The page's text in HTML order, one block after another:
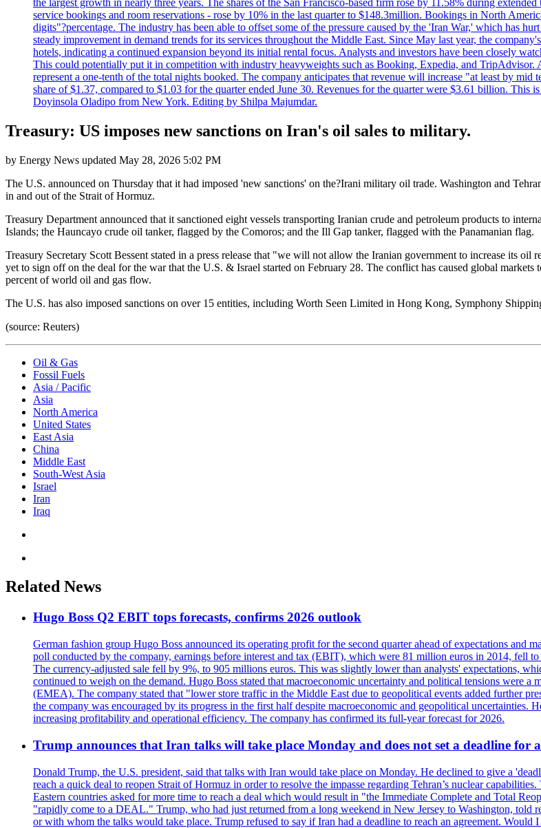
service bookings and room reservations - rose by 10% in the last quarter to $148.3million. Bookings in North
digits"?percentage. The industry has been able to offset some of the pressure caused by the 'Iran War,' which has
steady improvement in demand trends for its services throughout the Middle East. Since May last year, the
hotels, indicating a continued expansion beyond its initial rental focus. Analysts and investors have been closely
This could potentially put it in competition with industry heavyweights such as Booking, Expedia, and
represent a one-tenth of the total nights booked. The company anticipates that revenue will increase "at least by
share of $1.37, compared to $1.03 for the quarter ended June 30. Revenues for the quarter were $3.61 billion.
Doyinsola Oladipo from New York. Editing by Shilpa Majumdar.
Treasury: US imposes new sanctions on Iran's oil sales to military.
by Energy News updated May 28, 2026 5:02 PM
The U.S. announced on Thursday that it had imposed 'new sanctions' on the?Irani military oil trade. Washington and
in and out of the Strait of Hormuz.
Treasury Department announced that it sanctioned eight vessels transporting Iranian crude and petroleum products to
Islands; the Hauncayo crude oil tanker, flagged by the Comoros; and the Ill Gap tanker, flagged with the Panamanian flag.
Treasury Secretary Scott Bessent stated in a press release that "we will not allow the Iranian government to increase its
yet to sign off on the deal for the war that the U.S. & Israel started on February 28. The conflict has caused global
percent of world oil and gas flow.
The U.S. has also imposed sanctions on over 15 entities, including Worth Seen Limited in Hong Kong, Symphony
(source: Reuters)
Oil & Gas
Fossil Fuels
Asia / Pacific
Asia
North America
United States
East Asia
China
Middle East
South-West Asia
Israel
Iran
Iraq
Related News
Hugo Boss Q2 EBIT tops forecasts, confirms 2026 outlook
German fashion group Hugo Boss announced its operating profit for the second quarter ahead of expectations and
poll conducted by the company, earnings before interest and tax (EBIT), which were 81 million euros in 2014, fell
The currency-adjusted sale fell by 9%, to 905 millions euros. This was slightly lower than analysts' expectations,
continued to weigh on the demand. Hugo Boss stated that macroeconomic uncertainty and political tensions were
(EMEA). The company stated that "lower store traffic in the Middle East due to geopolitical events added further
the company was encouraged by its progress in the first half despite macroeconomic and geopolitical uncertainties.
increasing profitability and operational efficiency. The company has confirmed its full-year forecast for 2026.
Trump announces that Iran talks will take place Monday and does not set a deadline for
Donald Trump, the U.S. president, said that talks with Iran would take place on Monday. He declined to give a
reach a quick deal to reopen Strait of Hormuz in order to resolve the impasse regarding Tehran’s nuclear
Eastern countries asked for more time to reach a deal which would result in "the Immediate Complete and Total
"rapidly come to a DEAL." Trump, who had just returned from a long weekend in New Jersey to Washington, told
or with whom the talks would take place. Trump refused to say if Iran had a deadline to reach an agreement.